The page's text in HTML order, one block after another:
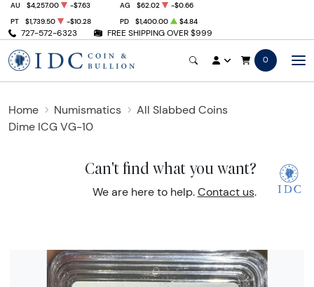
727-572-6323 FREE SHIPPING OVER $999
AU $4,257.00 -$7.63 AG $62.02
-$0.66
PT
$1,739.50 -$10.28 PD $1,400.00 $4.84
0
Home Numismatics
All Slabbed Coins
Dime ICG VG-10
Can't find what you want?
We are here to help. Contact us.